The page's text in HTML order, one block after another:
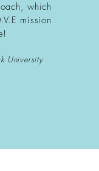
which
mission
University